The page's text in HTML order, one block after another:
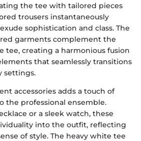
the tee with tailored pieces
trousers instantaneously
sophistication and class. The
garments complement the
tee, creating a harmonious fusion
that seamlessly transitions
settings.
accessories adds a touch of
the professional ensemble.
or a sleek watch, these
into the outfit, reflecting
of style. The heavy white tee